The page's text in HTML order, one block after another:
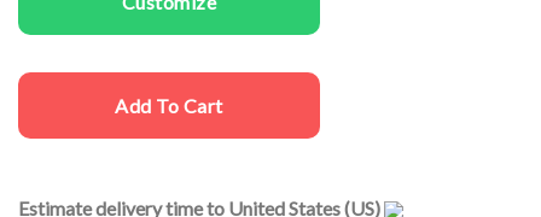
Add To Cart
Estimate delivery time to United States (US)